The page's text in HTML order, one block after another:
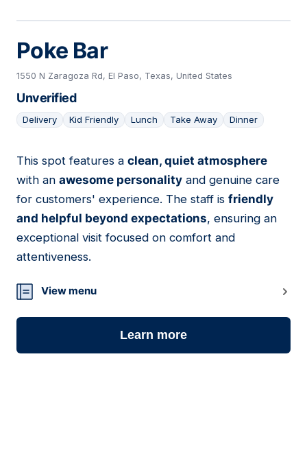
Poke Bar
1550 N Zaragoza Rd, El Paso, Texas, United States
Unverified
Delivery Kid Friendly Lunch Take Away Dinner
16
This spot features a clean, quiet atmosphere
with an awesome personality and genuine care
for customers' experience. The staff is friendly
and helpful beyond expectations, ensuring an
exceptional visit focused on comfort and
attentiveness.
View menu
Learn more